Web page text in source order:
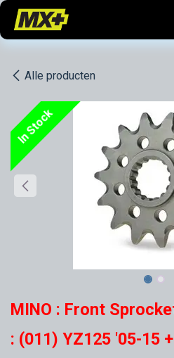
Overslaan naar inhoud
Alle producten
In Stock
MINO : Front
: (011) YZ125 '05-15